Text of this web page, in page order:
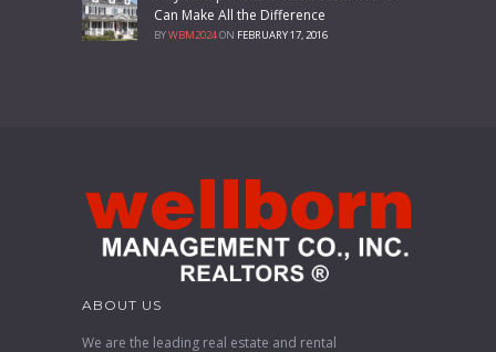
Can Make All the Difference
BYWBM2024ON FEBRUARY 17, 2016
ABOUT US
We are the leading real estate and rental